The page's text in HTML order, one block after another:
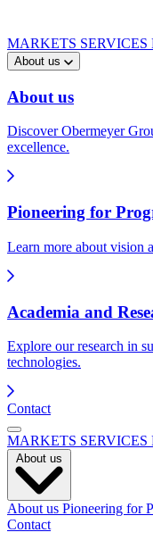
MARKETS SERVICES
About us
About us
Discover Obermeyer
excellence.
Pioneering for
Learn more about vision
Academia and
Explore our research in
technologies.
Contact
MARKETS SERVICES
About us Pioneering for
Contact